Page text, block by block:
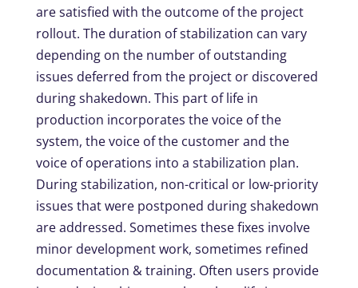
are satisfied with the outcome of the project
rollout. The duration of stabilization can vary
depending on the number of outstanding
issues deferred from the project or discovered
during shakedown. This part of life in
production incorporates the voice of the
system, the voice of the customer and the
voice of operations into a stabilization plan.
During stabilization, non-critical or low-priority
issues that were postponed during shakedown
are addressed. Sometimes these fixes involve
minor development work, sometimes refined
documentation & training. Often users provide